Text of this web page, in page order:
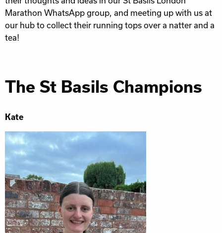
Marathon WhatsApp group, and meeting up with us at
our hub to collect their running tops over a natter and a
tea!
The St Basils Champions
Kate